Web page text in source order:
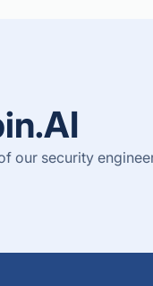
our security